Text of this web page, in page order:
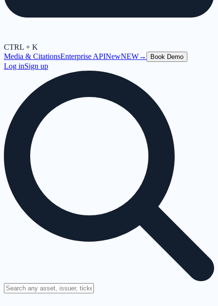
CTRL + K
Media & CitationsEnterprise APINewNEW→ Book Demo
Log inSign up